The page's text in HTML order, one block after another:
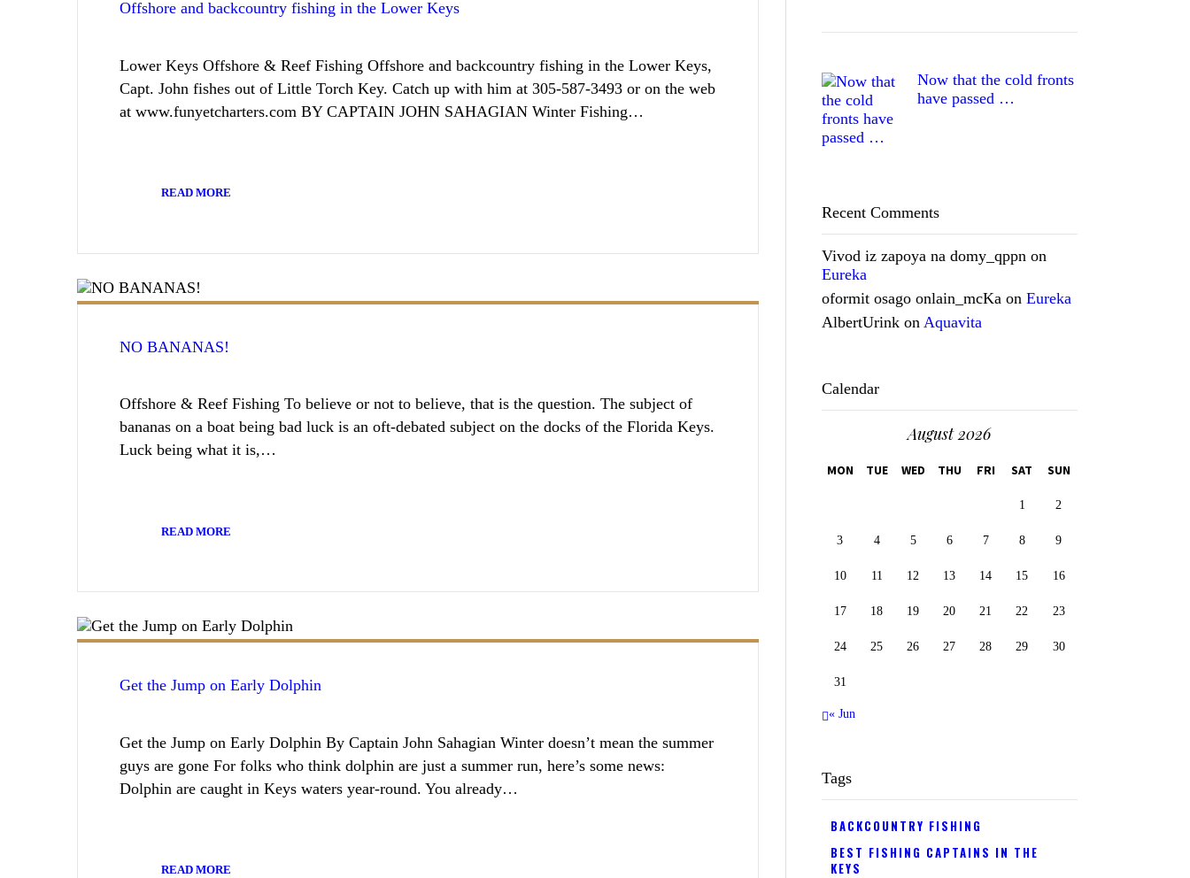
Offshore and backcountry fishing in the Lower Keys
Lower Keys Offshore & Reef Fishing Offshore and backcountry fishing in the Lower Keys,
Capt. John fishes out of Little Torch Key. Catch up with him at 305-587-3493 or on the web
at www.funyetcharters.com BY CAPTAIN JOHN SAHAGIAN Winter Fishing…
READ MORE
NO BANANAS!
Offshore & Reef Fishing To believe or not to believe, that is the question. The subject of
bananas on a boat being bad luck is an oft-debated subject on the docks of the Florida Keys.
Luck being what it is,…
READ MORE
Get the Jump on Early Dolphin
Get the Jump on Early Dolphin By Captain John Sahagian Winter doesn’t mean the summer
guys are gone For folks who think dolphin are just a summer run, here’s some news:
Dolphin are caught in Keys waters year-round. You already…
READ MORE
Now that the cold fronts
have passed …
Recent Comments
Vivod iz zapoya na domy_qppn on
Eureka
oformit osago onlain_mcKa on Eureka
AlbertUrinkon Aquavita
Calendar
August 2026
MON TUE WED THU FRI SAT SUN
1 2
3 4 5 6 7 8 9
10 11 12 13 14 15 16
17 18 19 20 21 22 23
24 25 26 27 28 29 30
31
« Jun
Tags
BACKCOUNTRY FISHING
BEST FISHING CAPTAINS IN THE
KEYS